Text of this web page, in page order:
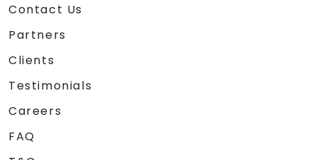
Contact Us
Partners
Clients
Testimonials
Careers
FAQ